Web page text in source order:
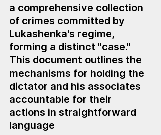
a comprehensive collection
of crimes committed by
Lukashenka's regime,
forming a distinct "case."
This document outlines the
mechanisms for holding the
dictator and his associates
accountable for their
actions in straightforward
language